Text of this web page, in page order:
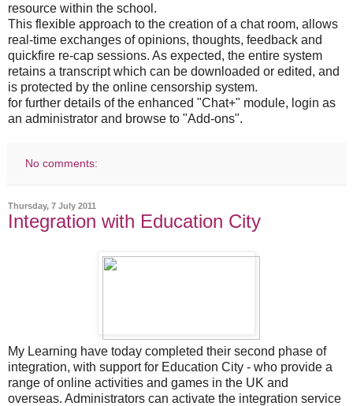
resource within the school.
This flexible approach to the creation of a chat room, allows
real-time exchanges of opinions, thoughts, feedback and
quickfire re-cap sessions. As expected, the entire system
retains a transcript which can be downloaded or edited, and
is protected by the online censorship system.
for further details of the enhanced "Chat+" module, login as
an administrator and browse to "Add-ons".
No comments:
Thursday, 7 July 2011
Integration with Education City
My Learning have today completed their second phase of
integration, with support for Education City - who provide a
range of online activities and games in the UK and
overseas. Administrators can activate the integration service